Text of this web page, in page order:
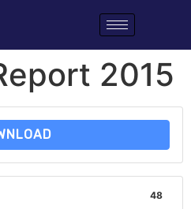
2015
48